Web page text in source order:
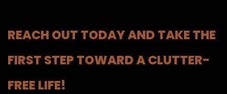
REACH OUT TODAY AND TAKE THE
FIRST STEP TOWARD A CLUTTER-
FREE LIFE!